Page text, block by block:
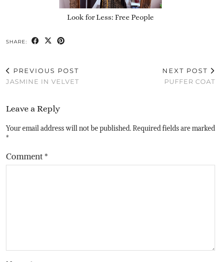
Look for Less: Free People
SHARE:
PREVIOUS POST
JASMINE IN VELVET
NEXT POST
PUFFER COAT
Leave a Reply
Your email address will not be published.Required fields are marked
*
Comment*